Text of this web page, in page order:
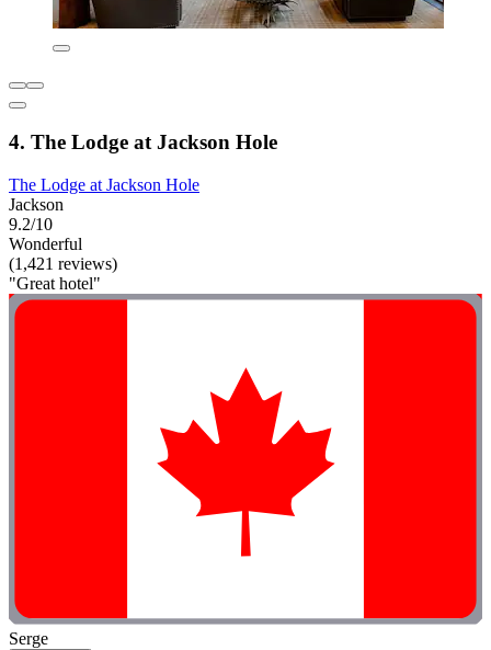
4. The Lodge at Jackson Hole
The Lodge at Jackson Hole
Jackson
9.2/10
Wonderful
(1,421 reviews)
"Great hotel"
Serge